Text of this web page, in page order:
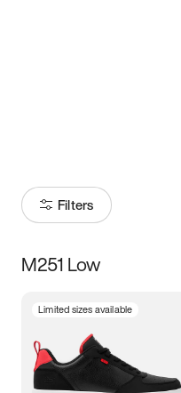
Filters
Size
5 5.5 6
M251 Low
Limited sizes available